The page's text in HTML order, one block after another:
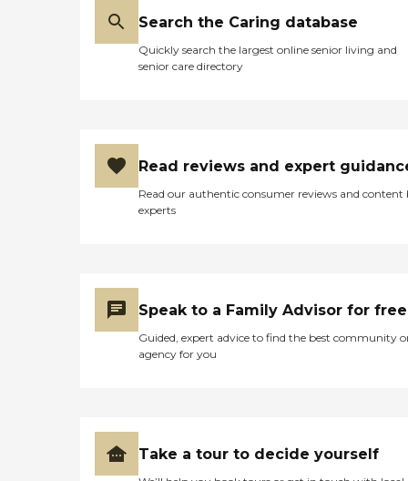
Search the Caring database
Quickly search the largest online senior living and
senior care directory
Read reviews and expert
Read our authentic consumer reviews and content
experts
Speak to a Family Advisor for free
Guided, expert advice to find the best community
agency for you
Take a tour to decide yourself